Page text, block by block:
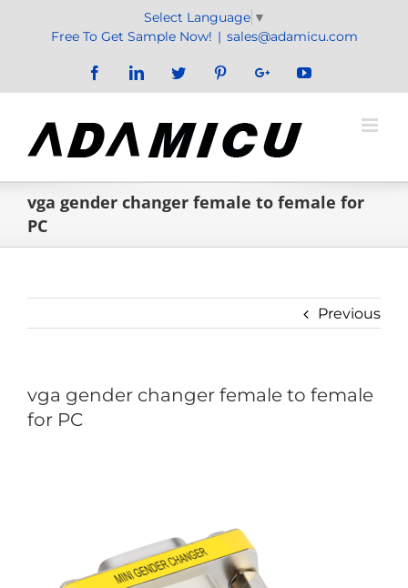
Select Language ▼
Free To Get Sample Now! | sales@adamicu.com
FacebookLinkedInTwitter PinterestGoogle+YouTube
vga gender changer female to female for
PC
Previous
vga gender changer female to female
for PC